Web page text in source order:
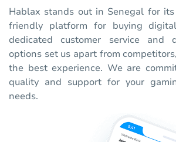
Hablax stands out in Senegal for
friendly platform for buying
dedicated customer service and
options set us apart from
the best experience. We are
quality and support for your
needs.